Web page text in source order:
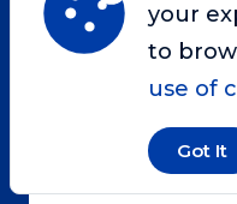
Engage, inspire, and
the right stories at
your
to
use of
Got It